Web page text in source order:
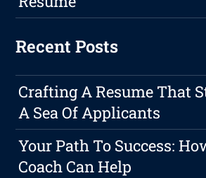
Recent Posts
Crafting A Resume That
A Sea Of Applicants
Your Path To Success:
Coach Can Help